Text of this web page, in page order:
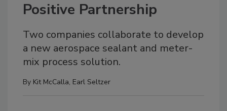
Positive Partnership
Two companies collaborate to develop
a new aerospace sealant and meter-
mix process solution.
By Kit McCalla, Earl Seltzer